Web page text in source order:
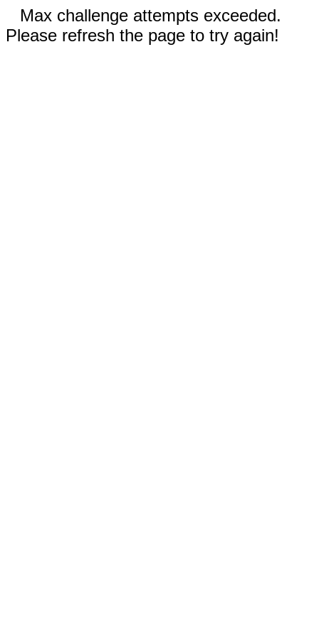
Max challenge attempts exceeded.
Please refresh the page to try again!